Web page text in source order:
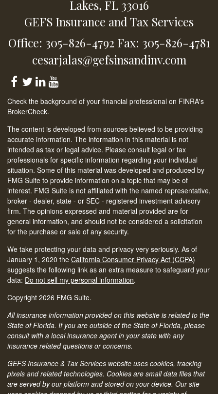
Lakes, FL 33016
GEFS Insurance and Tax Services
Office: 305-826-4792 Fax: 305-826-4781
cesarjalas@gefsinsandinv.com
Check the background of your financial professional on FINRA's
BrokerCheck.
The content is developed from sources believed to be providing
accurate information. The information in this material is not
intended as tax or legal advice. Please consult legal or tax
professionals for specific information regarding your individual
situation. Some of this material was developed and produced by
FMG Suite to provide information on a topic that may be of
interest. FMG Suite is not affiliated with the named representative,
broker - dealer, state - or SEC - registered investment advisory
firm. The opinions expressed and material provided are for
general information, and should not be considered a solicitation
for the purchase or sale of any security.
We take protecting your data and privacy very seriously. As of
January 1, 2020 the California Consumer Privacy Act (CCPA)
suggests the following link as an extra measure to safeguard your
data: Do not sell my personal information.
Copyright 2026 FMG Suite.
All insurance information provided on this website is related to the
State of Florida. If you are outside of the State of Florida, please
consult with a local insurance agent in your state with any
insurance related questions or concerns.
GEFS Insurance & Tax Services website uses cookies, tracking
pixels and related technologies. Cookies are small data files that
are served by our platform and stored on your device. Our site